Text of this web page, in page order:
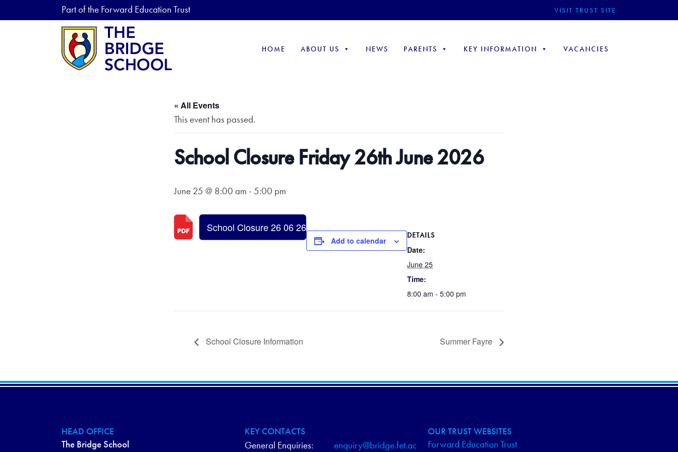
Part of the Forward Education Trust VISIT TRUST SITE
HOME ABOUT US NEWS PARENTS KEY INFORMATION VACANCIES
« All Events
This event has passed.
School Closure Friday 26th June 2026
June 25 @ 8:00 am - 5:00 pm
School Closure 26 06 26
Add to calendar
DETAILS
Date:
June 25
Time:
8:00 am - 5:00 pm
School Closure Information Summer Fayre
HEAD OFFICE
The Bridge School
KEY CONTACTS
General Enquiries: enquiry@bridge.fet.ac
OUR TRUST WEBSITES
Forward Education Trust